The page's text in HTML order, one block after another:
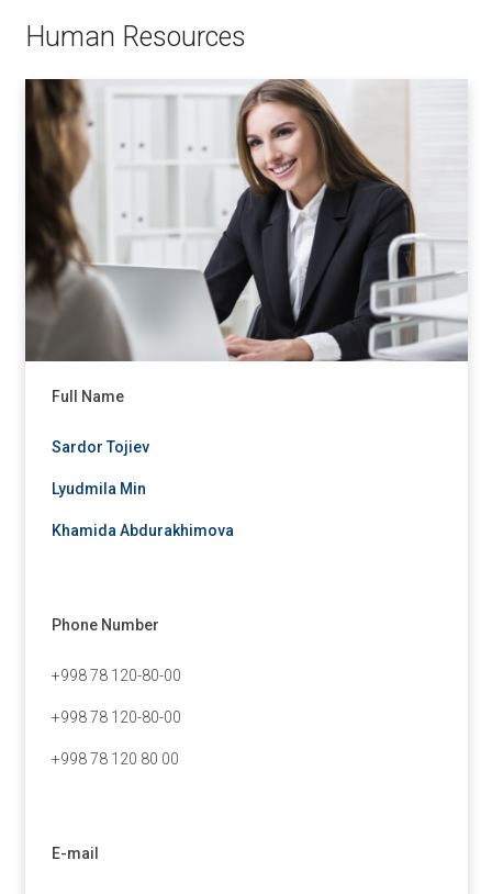
Human Resources
Full Name
Sardor Tojiev
Lyudmila Min
Khamida Abdurakhimova
Phone Number
+998 78 120-80-00
+998 78 120-80-00
+998 78 120 80 00
E-mail